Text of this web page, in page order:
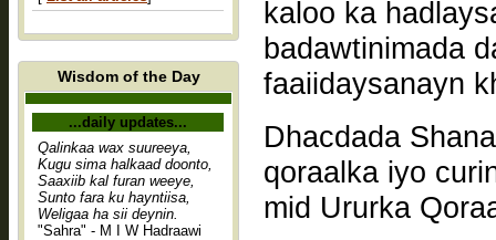
Wisdom of the Day
...daily updates...
Qalinkaa wax suureeya,
Kugu sima halkaad doonto,
Saaxiib kal furan weeye,
Sunto fara ku hayntiisa,
Weligaa ha sii deynin.
"Sahra" - M I W Hadraawi
kaloo ka
badawtinimada
faaiidaysanayn
Dhacdada
qoraalka iyo
mid Ururka